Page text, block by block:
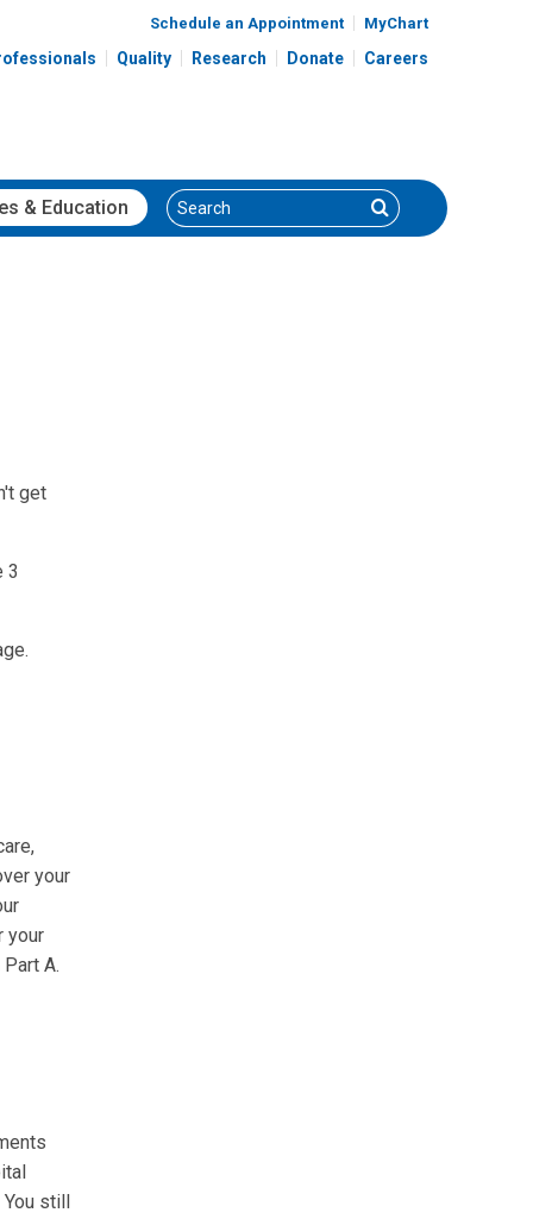
Schedule an Appointment MyChart
Quality Research Donate Careers
& Education Search Search
get
3
your
your
A.
You still